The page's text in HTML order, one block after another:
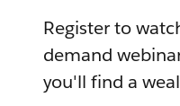
Register to
demand
you'll find a